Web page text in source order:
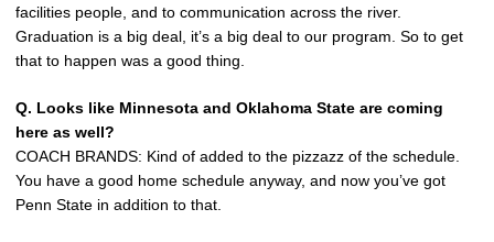
facilities people, and to communication across the river.
Graduation is a big deal, it’s a big deal to our program. So to get
that to happen was a good thing.
Q. Looks like Minnesota and Oklahoma State are coming
here as well?
COACH BRANDS: Kind of added to the pizzazz of the schedule.
You have a good home schedule anyway, and now you’ve got
Penn State in addition to that.